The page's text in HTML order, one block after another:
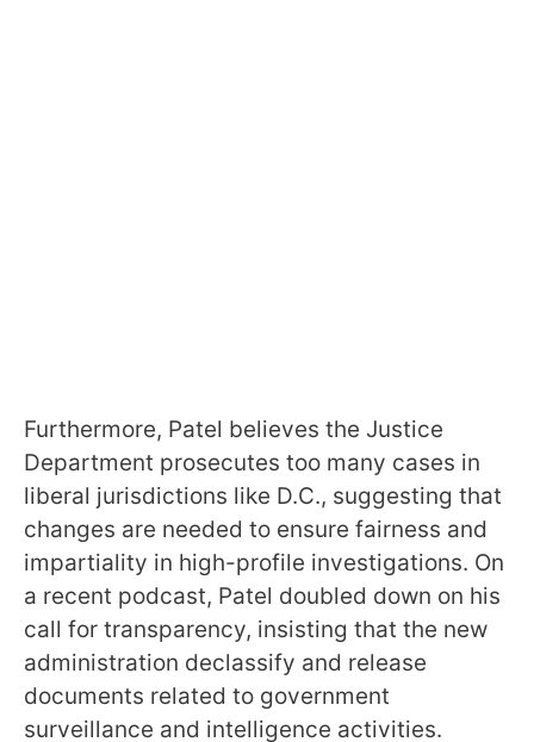
Furthermore, Patel believes the Justice
Department prosecutes too many cases in
liberal jurisdictions like D.C., suggesting that
changes are needed to ensure fairness and
impartiality in high-profile investigations. On
a recent podcast, Patel doubled down on his
call for transparency, insisting that the new
administration declassify and release
documents related to government
surveillance and intelligence activities.